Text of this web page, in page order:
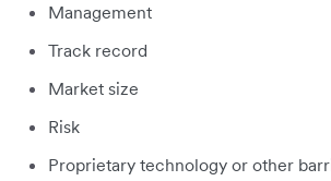
Management
Track record
Market size
Risk
Proprietary technology or other